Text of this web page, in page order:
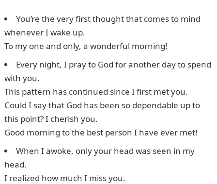
You’re the very first thought that comes to mind
whenever I wake up.
To my one and only, a wonderful morning!
Every night, I pray to God for another day to spend
with you.
This pattern has continued since I first met you.
Could I say that God has been so dependable up to
this point? I cherish you.
Good morning to the best person I have ever met!
When I awoke, only your head was seen in my
head.
I realized how much I miss you.